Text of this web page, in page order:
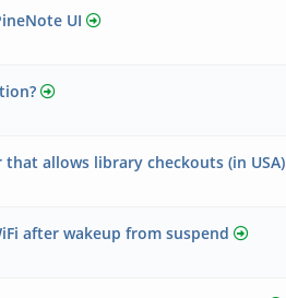
UI
allows library checkouts (in USA)
after wakeup from suspend